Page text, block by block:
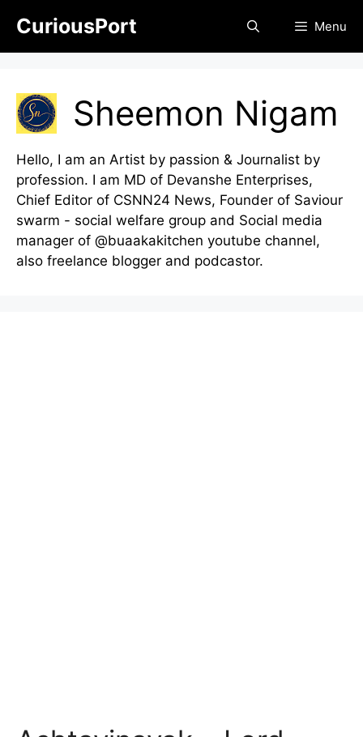
content
CuriousPort Menu
Sheemon Nigam
Hello, I am an Artist by passion & Journalist by
profession. I am MD of Devanshe Enterprises,
Chief Editor of CSNN24 News, Founder of Saviour
swarm - social welfare group and Social media
manager of @buaakakitchen youtube channel,
also freelance blogger and podcastor.